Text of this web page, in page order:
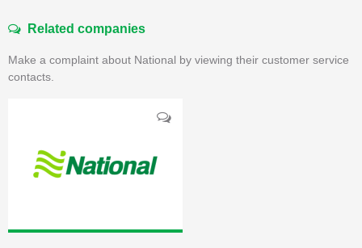
Related companies
Make a complaint about National by viewing their customer service
contacts.